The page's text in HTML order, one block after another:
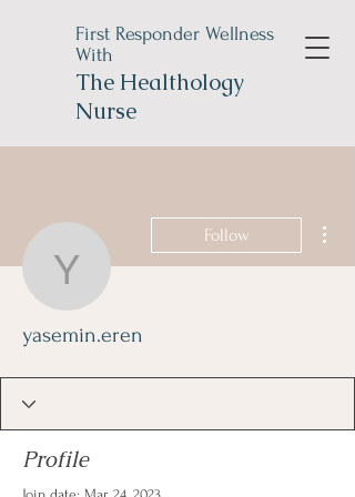
First Responder Wellness
With
The Healthology
Nurse
yasemin.eren
Follow
yasemin.eren
Profile